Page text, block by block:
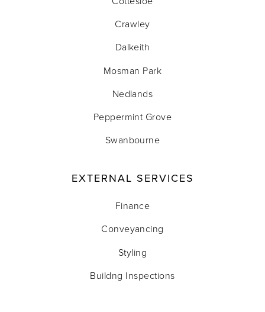
Crawley
Dalkeith
Mosman Park
Nedlands
Peppermint Grove
Swanbourne
EXTERNAL SERVICES
Finance
Conveyancing
Styling
Buildng Inspections